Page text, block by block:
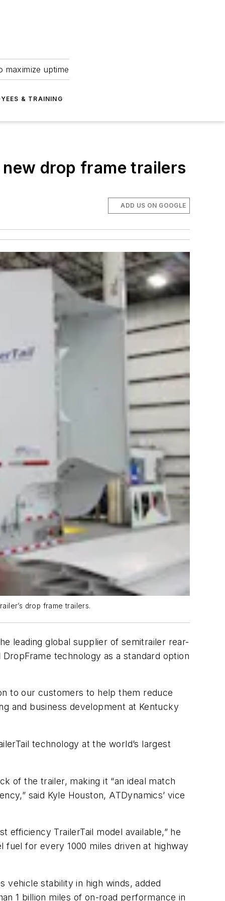
maximize uptime
& TRAINING
drop frame trailers
ADD US ON GOOGLE
drop frame trailers.
leading global supplier of semitrailer rear-
technology as a standard option
to our customers to help them reduce
and business development at Kentucky
technology at the world’s largest
of the trailer, making it “an ideal match
said Kyle Houston, ATDynamics’ vice
efficiency TrailerTail model available,” he
fuel for every 1000 miles driven at highway
vehicle stability in high winds, added
1 billion miles of on-road performance in